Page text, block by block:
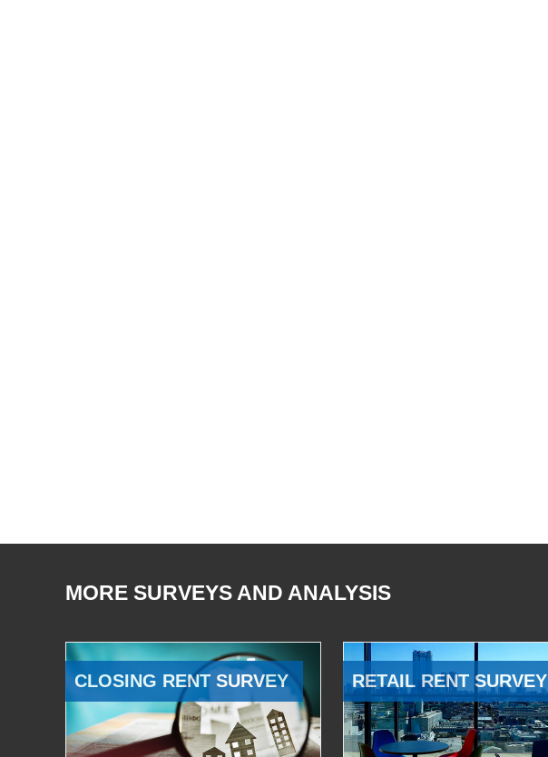
MORE SURVEYS AND ANALYSIS
CLOSING RENT SURVEY RETAIL RENT SURVEY